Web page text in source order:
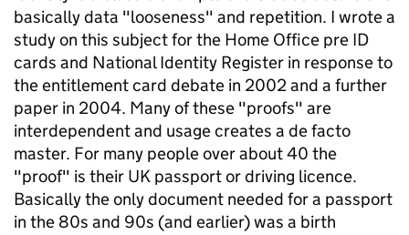
basically data "looseness" and repetition. I wrote a
study on this subject for the Home Office pre ID
cards and National Identity Register in response to
the entitlement card debate in 2002 and a further
paper in 2004. Many of these "proofs" are
interdependent and usage creates a de facto
master. For many people over about 40 the
"proof" is their UK passport or driving licence.
Basically the only document needed for a passport
in the 80s and 90s (and earlier) was a birth